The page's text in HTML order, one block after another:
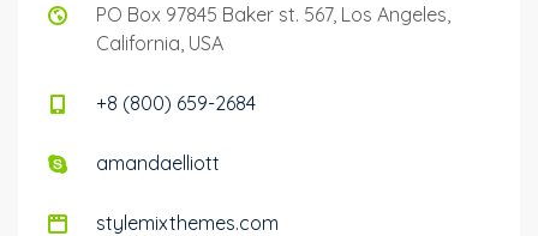
PO Box 97845 Baker st. 567, Los Angeles,
California, USA
+8 (800) 659-2684
amandaelliott
stylemixthemes.com